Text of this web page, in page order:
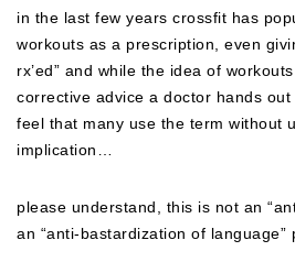
in the last few years crossfit has
workouts as a prescription, even
rx’ed” and while the idea of
corrective advice a doctor hands
feel that many use the term without
implication…
please understand, this is not an
an “anti-bastardization of language”